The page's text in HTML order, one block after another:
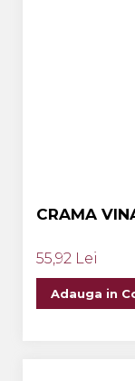
CRAMA
55,92 Lei
Adauga in